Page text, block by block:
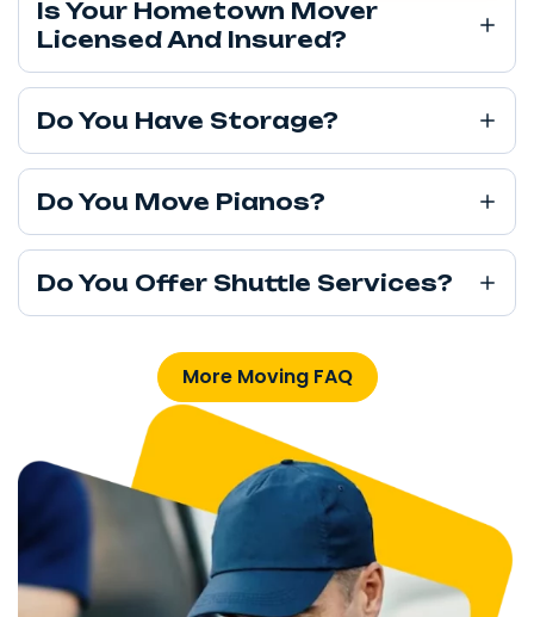
Is Your Hometown Mover
Licensed And Insured?
Do You Have Storage?
Do You Move Pianos?
Do You Offer Shuttle Services?
More Moving FAQ